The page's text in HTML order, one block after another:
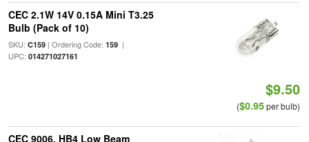
CEC 2.1W 14V 0.15A Mini T3.25
Bulb (Pack of 10)
SKU: C159| Ordering Code: 159|
UPC: 014271027161
$9.50
($0.95per bulb)
CEC 9006, HB4 Low Beam